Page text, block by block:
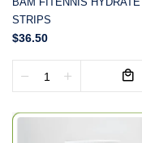
STRIPS
$36.50